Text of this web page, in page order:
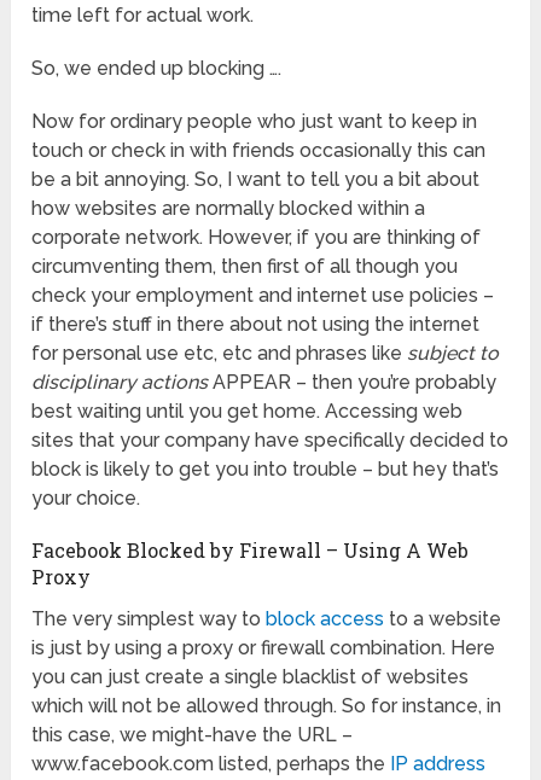
time left for actual work.
So, we ended up blocking ….
Now for ordinary people who just want to keep in
touch or check in with friends occasionally this can
be a bit annoying. So, I want to tell you a bit about
how websites are normally blocked within a
corporate network. However, if you are thinking of
circumventing them, then first of all though you
check your employment and internet use policies –
if there’s stuff in there about not using the internet
for personal use etc, etc and phrases like subject to
disciplinary actionsAPPEAR – then you’re probably
best waiting until you get home. Accessing web
sites that your company have specifically decided to
block is likely to get you into trouble – but hey that’s
your choice.
Facebook Blocked by Firewall – Using A Web
Proxy
The very simplest way to block access to a website
is just by using a proxy or firewall combination. Here
you can just create a single blacklist of websites
which will not be allowed through. So for instance, in
this case, we might-have the URL –
www.facebook.com listed, perhaps the
IP address